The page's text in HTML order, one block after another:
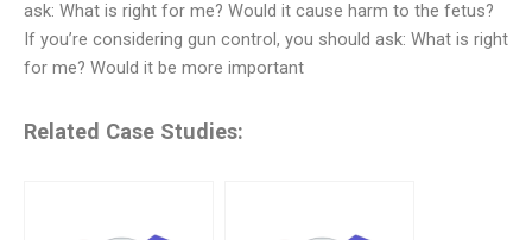
ask: What is right for me? Would it cause harm to the fetus?
If you’re considering gun control, you should ask: What is right
for me? Would it be more important
Related Case Studies: